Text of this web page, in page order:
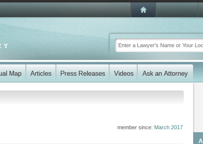
member since: March 2017